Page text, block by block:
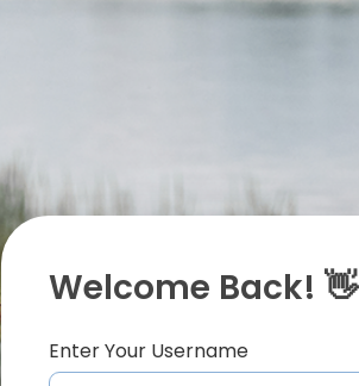
Welcome Back! 👋
Enter Your Username